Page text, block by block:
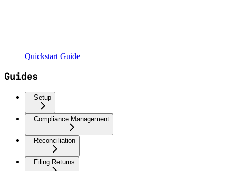
Quickstart Guide
Guides
Setup
Compliance Management
Reconciliation
Filing Returns